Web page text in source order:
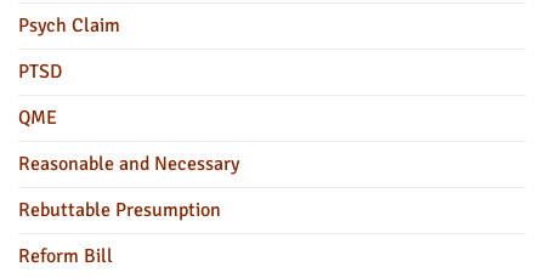
Psych Claim
PTSD
QME
Reasonable and Necessary
Rebuttable Presumption
Reform Bill